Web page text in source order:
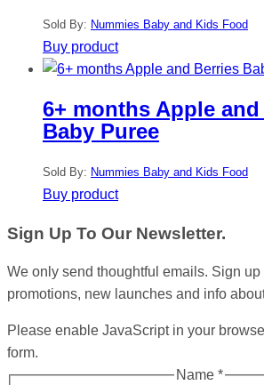
Sold By: Nummies Baby and Kids Food
Buy product
6+ months Apple
Baby Puree
Sold By: Nummies Baby and Kids Food
Buy product
Sign Up To Our Newsletter.
We only send thoughtful emails. Sign
promotions, new launches and info
Please enable JavaScript in your
form.
Name *